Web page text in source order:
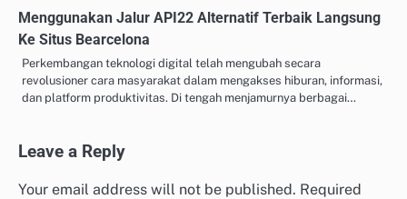
Menggunakan Jalur API22 Alternatif Terbaik Langsung
Ke Situs Bearcelona
Perkembangan teknologi digital telah mengubah secara
revolusioner cara masyarakat dalam mengakses hiburan, informasi,
dan platform produktivitas. Di tengah menjamurnya berbagai…
Leave a Reply
Your email address will not be published. Required